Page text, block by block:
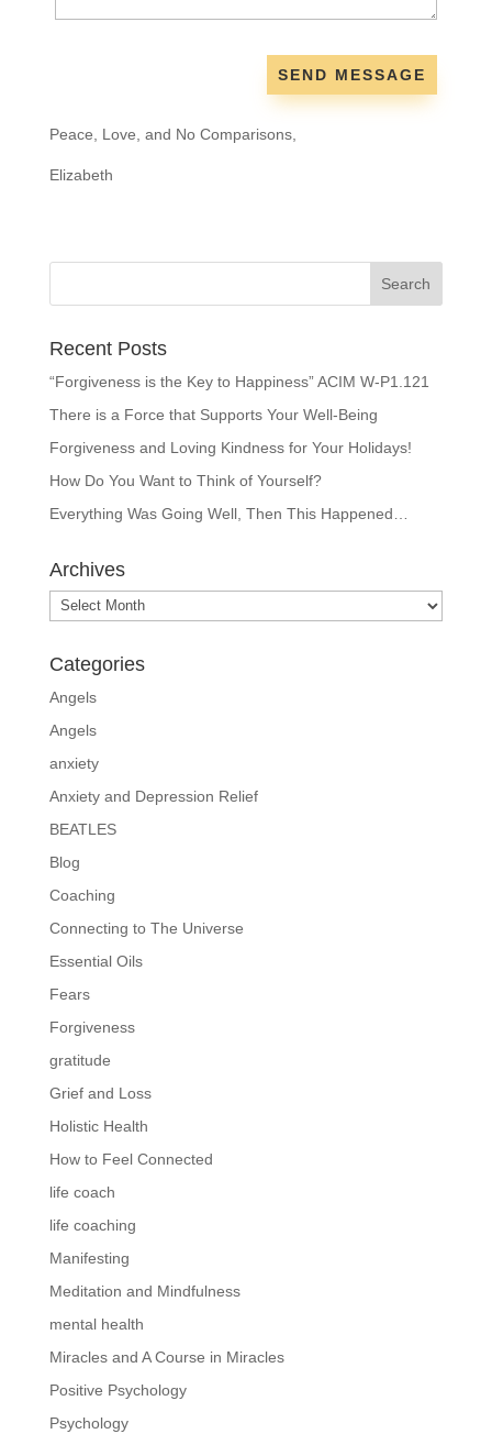
Peace, Love, and No Comparisons,
Elizabeth
Recent Posts
“Forgiveness is the Key to Happiness” ACIM W-P1.121
There is a Force that Supports Your Well-Being
Forgiveness and Loving Kindness for Your Holidays!
How Do You Want to Think of Yourself?
Everything Was Going Well, Then This Happened…
Archives
Archives
Categories
Angels
Angels
anxiety
Anxiety and Depression Relief
BEATLES
Blog
Coaching
Connecting to The Universe
Essential Oils
Fears
Forgiveness
gratitude
Grief and Loss
Holistic Health
How to Feel Connected
life coach
life coaching
Manifesting
Meditation and Mindfulness
mental health
Miracles and A Course in Miracles
Positive Psychology
Psychology